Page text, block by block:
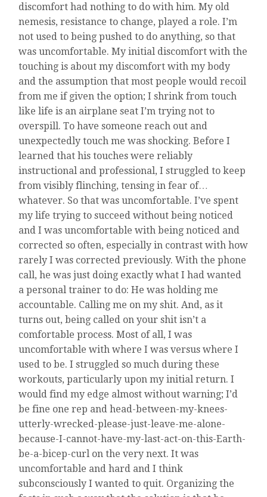
discomfort had nothing to do with him. My old
nemesis, resistance to change, played a role. I’m
not used to being pushed to do anything, so that
was uncomfortable. My initial discomfort with the
touching is about my discomfort with my body
and the assumption that most people would recoil
from me if given the option; I shrink from touch
like life is an airplane seat I’m trying not to
overspill. To have someone reach out and
unexpectedly touch me was shocking. Before I
learned that his touches were reliably
instructional and professional, I struggled to keep
from visibly flinching, tensing in fear of…
whatever. So that was uncomfortable. I’ve spent
my life trying to succeed without being noticed
and I was uncomfortable with being noticed and
corrected so often, especially in contrast with how
rarely I was corrected previously. With the phone
call, he was just doing exactly what I had wanted
a personal trainer to do: He was holding me
accountable. Calling me on my shit. And, as it
turns out, being called on your shit isn’t a
comfortable process. Most of all, I was
uncomfortable with where I was versus where I
used to be. I struggled so much during these
workouts, particularly upon my initial return. I
would find my edge almost without warning; I’d
be fine one rep and head-between-my-knees-
utterly-wrecked-please-just-leave-me-alone-
because-I-cannot-have-my-last-act-on-this-Earth-
be-a-bicep-curl on the very next. It was
uncomfortable and hard and I think
subconsciously I wanted to quit. Organizing the